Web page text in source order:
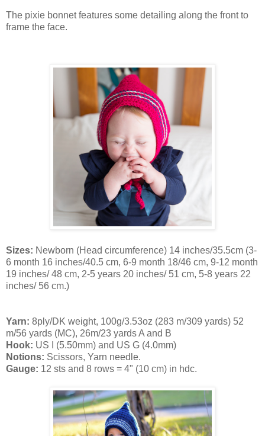
The pixie bonnet features some detailing along the front to
frame the face.
Sizes: Newborn (Head circumference) 14 inches/35.5cm (3-
6 month 16 inches/40.5 cm, 6-9 month 18/46 cm, 9-12 month
19 inches/ 48 cm, 2-5 years 20 inches/ 51 cm, 5-8 years 22
inches/ 56 cm.)
Yarn: 8ply/DK weight, 100g/3.53oz (283 m/309 yards) 52
m/56 yards (MC), 26m/23 yards A and B
Hook: US I (5.50mm) and US G (4.0mm)
Notions: Scissors, Yarn needle.
Gauge: 12 sts and 8 rows = 4" (10 cm) in hdc.